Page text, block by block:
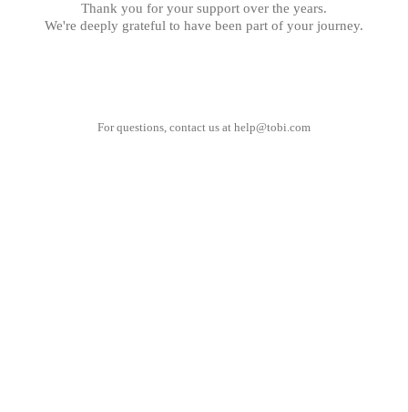
Thank you for your support over the years.
We're deeply grateful to have been part of your journey.
For questions, contact us at help@tobi.com